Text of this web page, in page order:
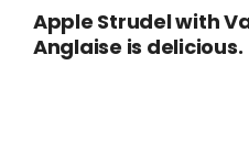
Apple Strudel with
Anglaise is delicious.